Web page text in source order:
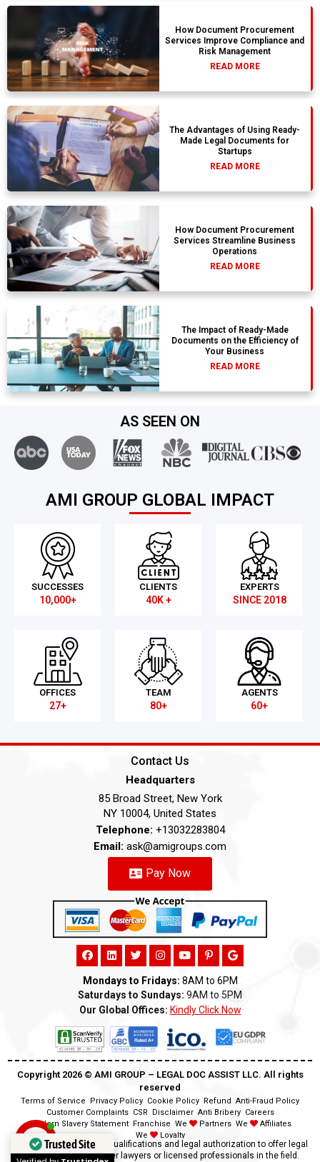
How Document Procurement
Services Improve Compliance and
Risk Management
READ MORE
The Advantages of Using Ready-
Made Legal Documents for
Startups
READ MORE
How Document Procurement
Services Streamline Business
Operations
READ MORE
The Impact of Ready-Made
Documents on the Efficiency of
Your Business
READ MORE
AS SEEN ON
AMI GROUP GLOBAL IMPACT
SUCCESSES
10,000+
CLIENTS
40K +
EXPERTS
SINCE 2018
OFFICES
27+
TEAM
80+
AGENTS
60+
Contact Us
Headquarters
85 Broad Street, New York
NY 10004, United States
Telephone: +13032283804
Email: ask@amigroups.com
Pay Now
Mondays to Fridays: 8AM to 6PM
Saturdays to Sundays: 9AM to 5PM
Our Global Offices: Kindly Click Now
Copyright 2026 ©️ AMI GROUP – LEGAL DOC ASSIST LLC. All rights
reserved
Terms of Service Privacy Policy Cookie Policy Refund Anti-Fraud Policy
Customer Complaints CSR Disclaimer Anti Bribery Careers
Modern Slavery Statement Franchise We Partners We
Affiliates
We
Loyalty
Disclaimer:We lack the qualifications and legal authorization to offer legal
advice as we are neither lawyers or licensed professionals in the field.
Trusted Site